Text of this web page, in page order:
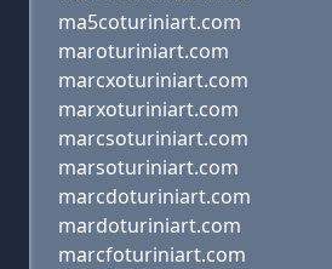
ma5coturiniart.com
maroturiniart.com
marcxoturiniart.com
marxoturiniart.com
marcsoturiniart.com
marsoturiniart.com
marcdoturiniart.com
mardoturiniart.com
marcfoturiniart.com